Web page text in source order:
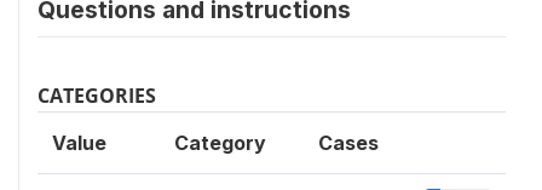
Questions and instructions
CATEGORIES
Value Category Cases